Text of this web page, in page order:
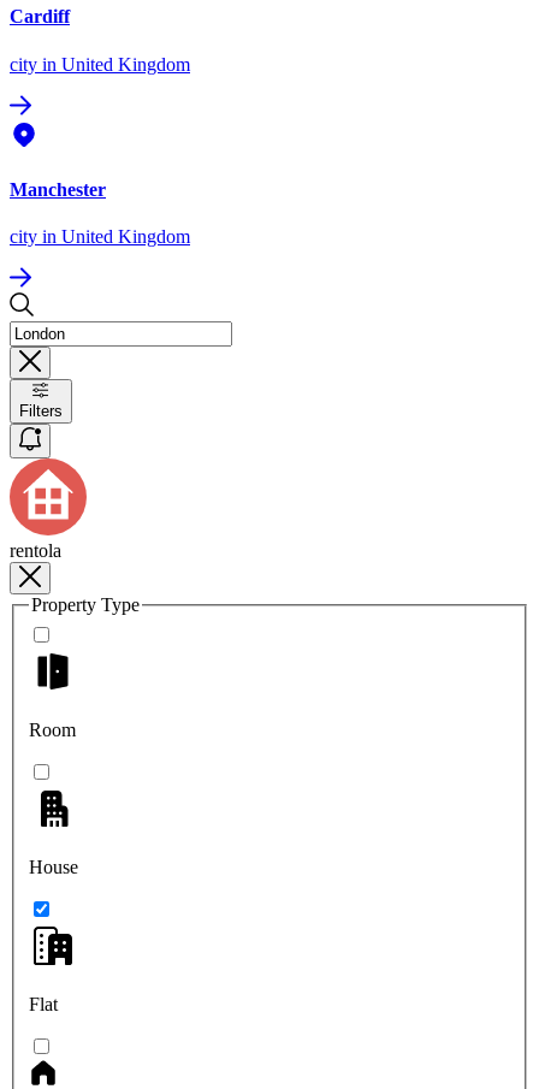
Cardiff
city in United Kingdom
Manchester
city in United Kingdom
Filters
rentola
Property Type
Room
House
Flat